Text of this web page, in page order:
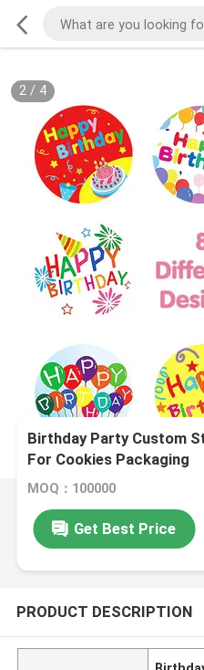
2/ 4
Birthday Party Custom
For Cookies Packaging
MOQ：100000
Get Best Price
PRODUCT DESCRIPTION